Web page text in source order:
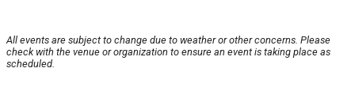
All events are subject to change due to weather or other concerns. Please
check with the venue or organization to ensure an event is taking place as
scheduled.